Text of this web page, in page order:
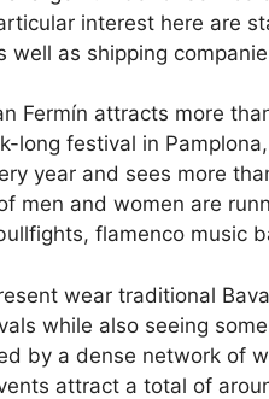
interest here are
well as shipping
Fermín attracts more
long festival in
year and sees more
men and women are
flamenco music
wear traditional
while also seeing
by a dense network of
attract a total of